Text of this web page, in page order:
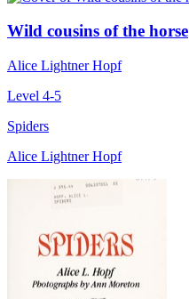
Wild cousins of the horse
Alice Lightner Hopf
Level 4-5
Spiders
Alice Lightner Hopf